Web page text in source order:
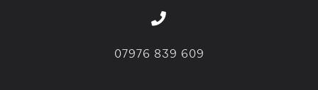
07976 839 609